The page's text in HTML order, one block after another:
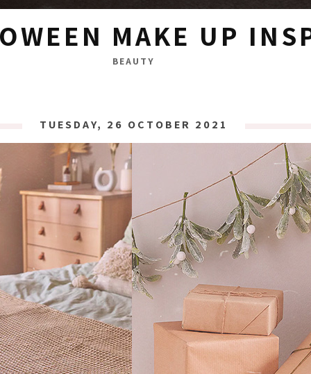
MAKE UP
BEAUTY
TUESDAY, 26 OCTOBER 2021